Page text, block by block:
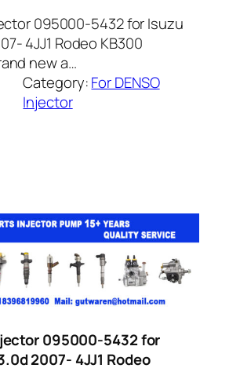
095000-5432 for Isuzu
4JJ1 Rodeo KB300
new a…
Category:For DENSO
Injector
095000-5432 for
2007- 4JJ1 Rodeo